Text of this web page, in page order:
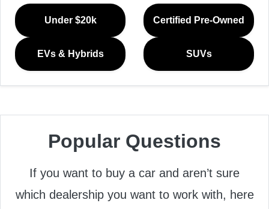
Under $20k Certified Pre-Owned
EVs & Hybrids SUVs
Popular Questions
If you want to buy a car and aren’t sure
which dealership you want to work with, here